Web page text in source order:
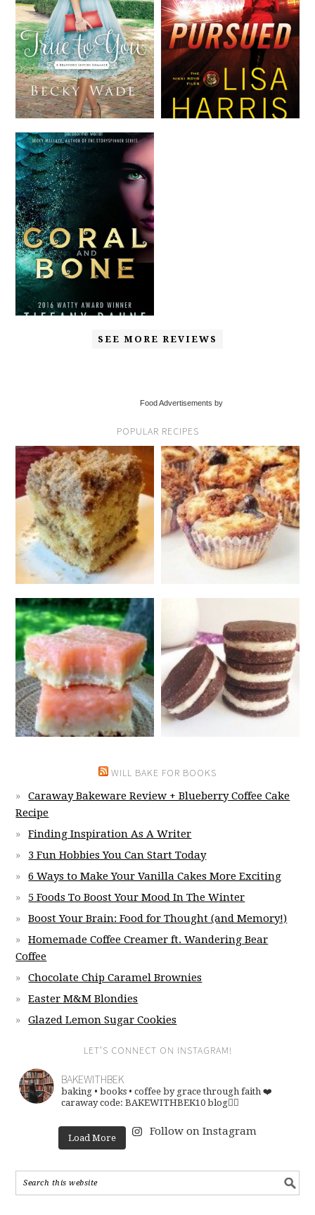
SEE MORE REVIEWS
Food Advertisements by
POPULAR RECIPES
WILL BAKE FOR BOOKS
Caraway Bakeware Review + Blueberry Coffee Cake
Recipe
Finding Inspiration As A Writer
3 Fun Hobbies You Can Start Today
6 Ways to Make Your Vanilla Cakes More Exciting
5 Foods To Boost Your Mood In The Winter
Boost Your Brain: Food for Thought (and Memory!)
Homemade Coffee Creamer ft. Wandering Bear
Coffee
Chocolate Chip Caramel Brownies
Easter M&M Blondies
Glazed Lemon Sugar Cookies
LET’S CONNECT ON INSTAGRAM!
BAKEWITHBEK
baking • books • coffee by grace through faith ❤️
caraway code: BAKEWITHBEK10 blog👇🏽
Load More
Follow on Instagram